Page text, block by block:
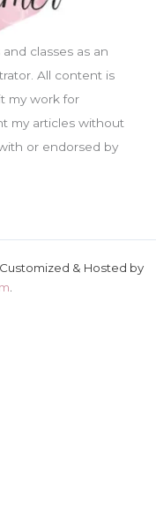
classes as an
All content is
my work for
my articles without
or endorsed by
& Hosted by